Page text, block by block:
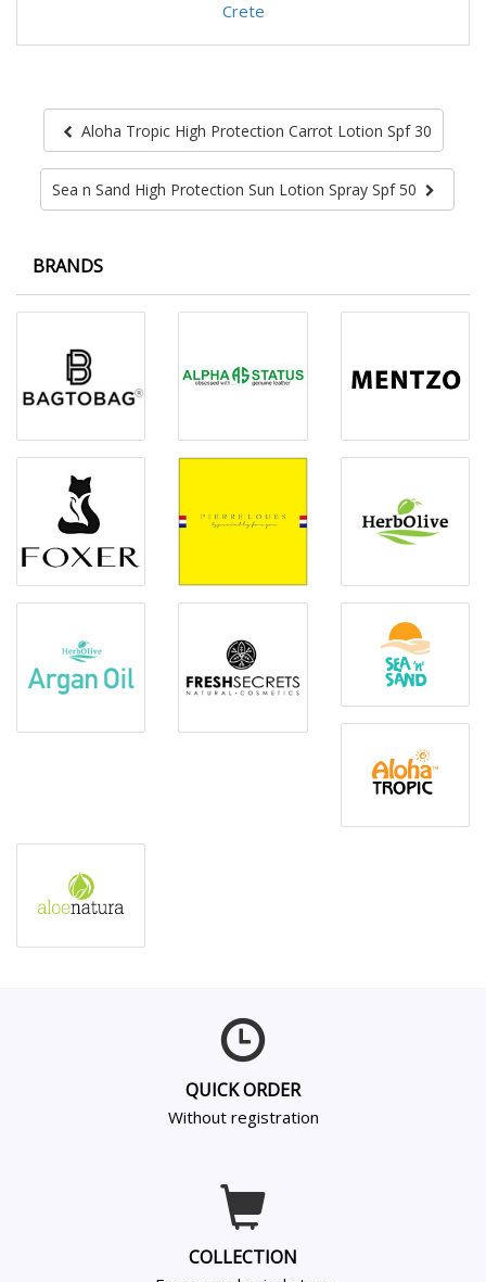
Crete
Aloha Tropic High Protection Carrot Lotion Spf 30
Sea n Sand High Protection Sun Lotion Spray Spf 50
BRANDS
QUICK ORDER
Without registration
COLLECTION